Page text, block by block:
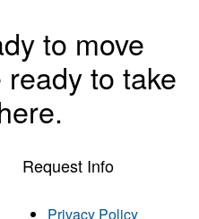
to move
to take
Request Info
Privacy Policy